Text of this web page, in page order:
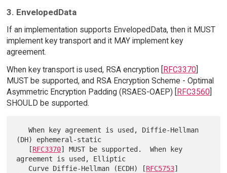
3. EnvelopedData
If an implementation supports EnvelopedData, then it MUST
implement key transport and it MAY implement key
agreement.
When key transport is used, RSA encryption [RFC3370]
MUST be supported, and RSA Encryption Scheme - Optimal
Asymmetric Encryption Padding (RSAES-OAEP) [RFC3560]
SHOULD be supported.
   When key agreement is used, Diffie-Hellman
(DH) ephemeral-static
   [
RFC3370] MUST be supported.  When key
agreement is used, Elliptic
   Curve Diffie-Hellman (ECDH) [
RFC5753]